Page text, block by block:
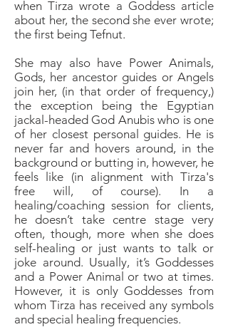
when Tirza wrote a Goddess article
about her, the second she ever wrote;
the first being Tefnut.
She may also have Power Animals,
Gods, her ancestor guides or Angels
join her, (in that order of frequency,)
the exception being the Egyptian
jackal-headed God Anubis who is one
of her closest personal guides. He is
never far and hovers around, in the
background or butting in, however, he
feels like (in alignment with Tirza's
free will, of course). In a
healing/coaching session for clients,
he doesn’t take centre stage very
often, though, more when she does
self-healing or just wants to talk or
joke around. Usually, it’s Goddesses
and a Power Animal or two at times.
However, it is only Goddesses from
whom Tirza has received any symbols
and special healing frequencies.